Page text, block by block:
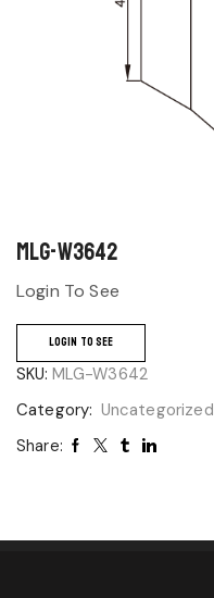
MLG-W3642
Login To See
LOGIN TO SEE
SKU: MLG-W3642
Category: Uncategorized
Share: